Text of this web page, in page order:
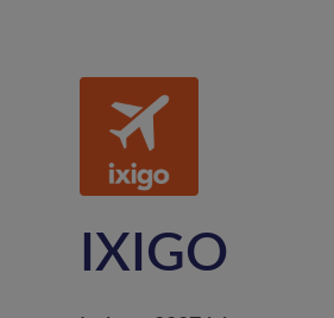
IXIGO